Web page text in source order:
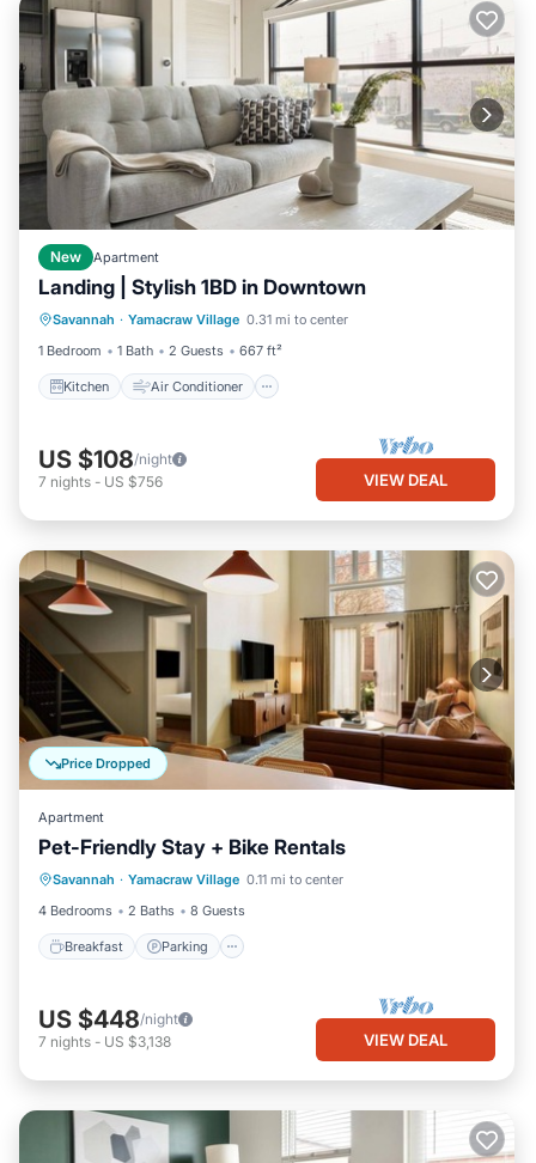
New Apartment
Landing | Stylish 1BD in Downtown
Savannah · Yamacraw Village 0.31 mi to center
1 Bedroom
1 Bath 2 Guests 667 ft²
Kitchen Air Conditioner
Kitchen Air Conditioner
Internet
Child Friendly
US $108/night
7 nights - US $756 VIEW DEAL
Price Dropped
Apartment
Pet-Friendly Stay + Bike Rentals
Savannah · Yamacraw Village 0.11 mi to center
4 Bedrooms
2 Baths 8 Guests
Breakfast Parking
Breakfast Parking
Kitchen
Air Conditioner
US $448/night
7 nights - US $3,138 VIEW DEAL